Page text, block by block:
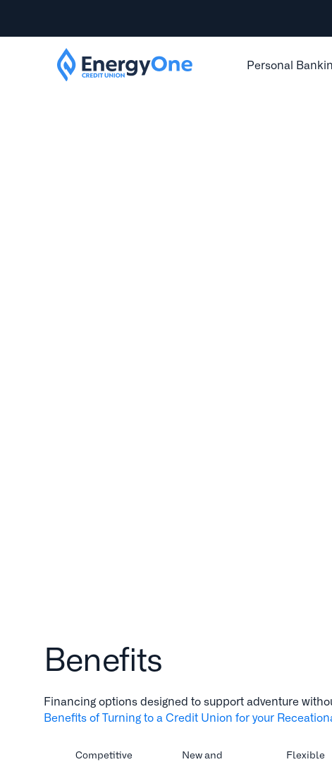
Personal
Benefits
Financing options designed to support adventure
Benefits of Turning to a Credit Union for your
Competitive
New and
Flexible